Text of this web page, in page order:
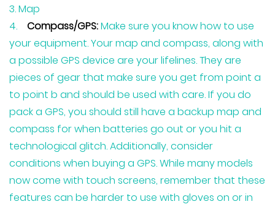
Map
Compass/GPS:Make sure you know how to use
your equipment. Your map and compass, along with
a possible GPS device are your lifelines. They are
pieces of gear that make sure you get from point a
to point b and should be used with care. If you do
pack a GPS, you should still have a backup map and
compass for when batteries go out or you hit a
technological glitch. Additionally, consider
conditions when buying a GPS. While many models
now come with touch screens, remember that these
features can be harder to use with gloves on or in